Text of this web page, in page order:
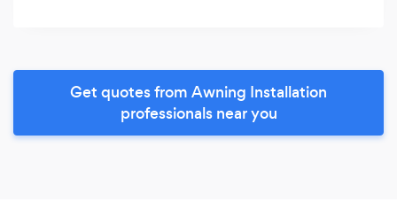
Get quotes from Awning Installation
professionals near you